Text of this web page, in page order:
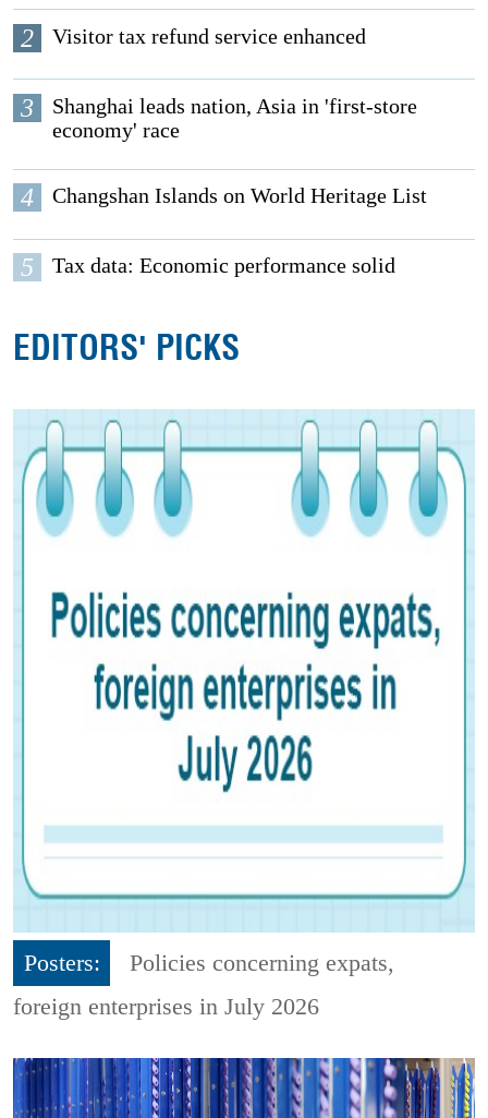
2 Visitor tax refund service enhanced
3
Shanghai leads nation, Asia in 'first-store
economy' race
4 Changshan Islands on World Heritage List
5 Tax data: Economic performance solid
EDITORS' PICKS
Posters:
Policies concerning expats,
foreign enterprises in July 2026